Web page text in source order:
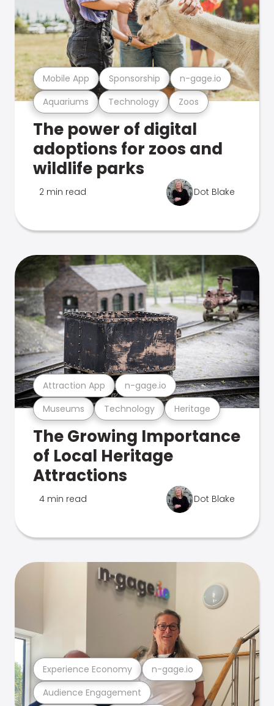
Aquariums Technology Zoos
Mobile App Sponsorship n-gage.io
The power of digital
adoptions for zoos and
wildlife parks
2 min read Dot Blake
Museums Technology Heritage
Attraction App n-gage.io
The Growing Importance
of Local Heritage
Attractions
4 min read Dot Blake
Audience Engagement
Experience Economy n-gage.io